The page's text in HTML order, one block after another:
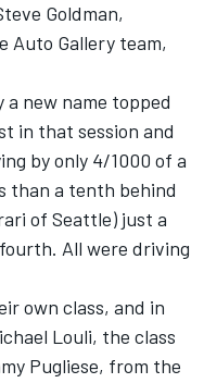
Goldman,
Auto Gallery team,
new name topped
in that session and
by only 4/1000 of a
than a tenth behind
of Seattle) just a
All were driving
own class, and in
Louli, the class
Pugliese, from the